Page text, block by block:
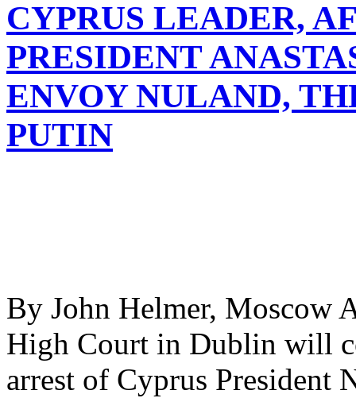
CYPRUS LEADER,
PRESIDENT
ENVOY NULAND,
PUTIN
By John Helmer, Moscow
High Court in Dublin will
arrest of Cyprus President